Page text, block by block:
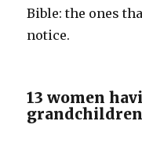
Bible: the ones
notice.
13 women
grandchildren